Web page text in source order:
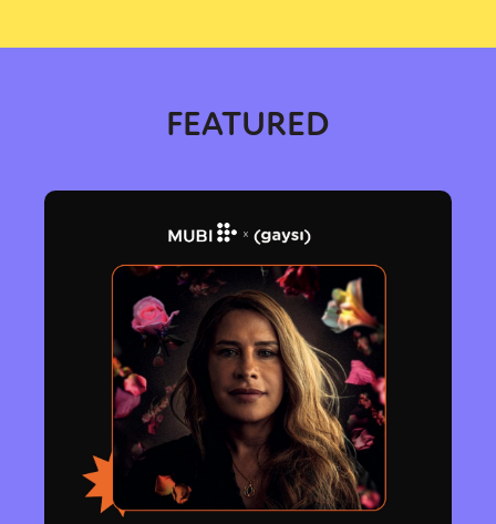
FEATURED